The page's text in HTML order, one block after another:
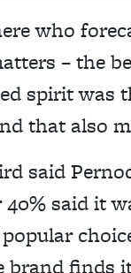
who
– the
spirit was
that also
said
said it
brand finds